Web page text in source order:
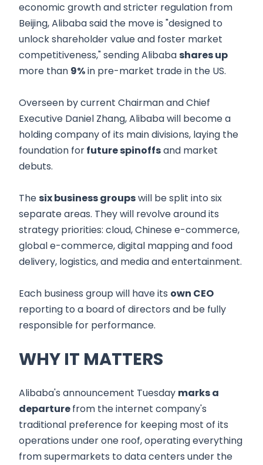
economic growth and stricter regulation from
Beijing, Alibaba said the move is "designed to
unlock shareholder value and foster market
competitiveness," sending Alibabashares up
more than 9%in pre-market trade in the US.
Overseen by current Chairman and Chief
Executive Daniel Zhang, Alibaba will become a
holding company of its main divisions, laying the
foundation forfuture spinoffsand market
debuts.
Thesix business groupswill be split into six
separate areas. They will revolve around its
strategy priorities: cloud, Chinese e-commerce,
global e-commerce, digital mapping and food
delivery, logistics, and media and entertainment.
Each business group will have its own CEO
reporting to a board of directors and be fully
responsible for performance.
WHY IT MATTERS
Alibaba's announcement Tuesday marks a
departurefrom the internet company's
traditional preference for keeping most of its
operations under one roof, operating everything
from supermarkets to data centers under the